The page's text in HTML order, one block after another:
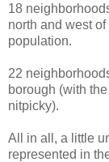
18
north and west
population.
22
borough (with
nitpicky).
All in all, a little
represented in